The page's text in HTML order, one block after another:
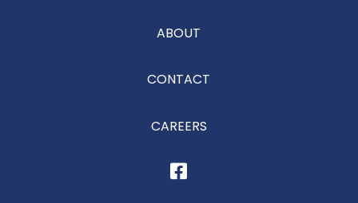
ABOUT
CONTACT
CAREERS